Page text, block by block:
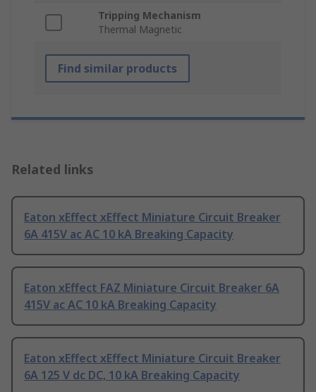
Tripping Mechanism
Thermal Magnetic
Find similar products
Related links
Eaton xEffect xEffect Miniature Circuit Breaker
6A 415V ac AC 10 kA Breaking Capacity
Eaton xEffect FAZ Miniature Circuit Breaker 6A
415V ac AC 10 kA Breaking Capacity
Eaton xEffect xEffect Miniature Circuit Breaker
6A 125 V dc DC, 10 kA Breaking Capacity